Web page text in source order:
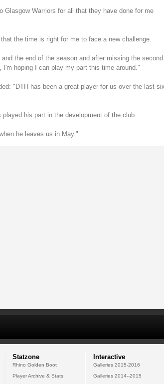
Glasgow Warriors for all that they have done for me
the time is right for me to face a new challenge.
the end of the season and after missing the second
hoping I can play my part this time around."
"DTH has been a great player for us over the last six
his part in the development of the club.
he leaves us in May."
Statzone
Rhino Golden Boot
Player Archive & Stats
Interactive
Galleries 2015-2016
Galleries 2014--2015